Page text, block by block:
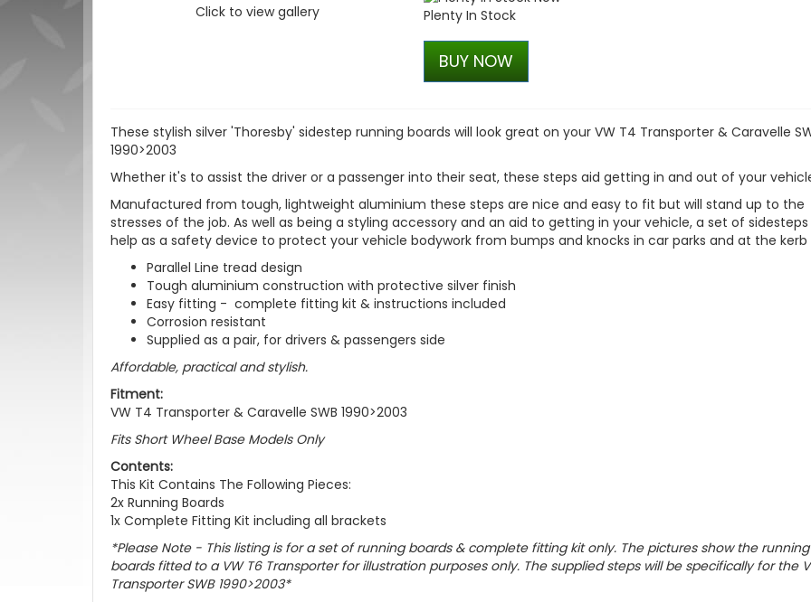
Click to view gallery Plenty In Stock
BUY NOW
These stylish silver 'Thoresby' sidestep running boards will look great on your VW T4 Transporter & Caravelle
1990>2003
Whether it's to assist the driver or a passenger into their seat, these steps aid getting in and out of your
Manufactured from tough, lightweight aluminium these steps are nice and easy to fit but will stand up to the
stresses of the job. As well as being a styling accessory and an aid to getting in your vehicle, a set of sidesteps
help as a safety device to protect your vehicle bodywork from bumps and knocks in car parks and at the kerb
Parallel Line tread design
Tough aluminium construction with protective silver finish
Easy fitting - complete fitting kit & instructions included
Corrosion resistant
Supplied as a pair, for drivers & passengers side
Affordable, practical and stylish.
Fitment:
VW T4 Transporter & Caravelle SWB 1990>2003
Fits Short Wheel Base Models Only
Contents:
This Kit Contains The Following Pieces:
2x Running Boards
1x Complete Fitting Kit including all brackets
*Please Note - This listing is for a set of running boards & complete fitting kit only. The pictures show the running
boards fitted to a VW T6 Transporter for illustration purposes only. The supplied steps will be specifically for the
Transporter SWB 1990>2003*